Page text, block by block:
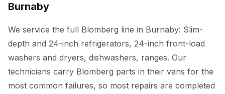
Burnaby
We service the full Blomberg line in Burnaby: Slim-
depth and 24-inch refrigerators, 24-inch front-load
washers and dryers, dishwashers, ranges. Our
technicians carry Blomberg parts in their vans for the
most common failures, so most repairs are completed